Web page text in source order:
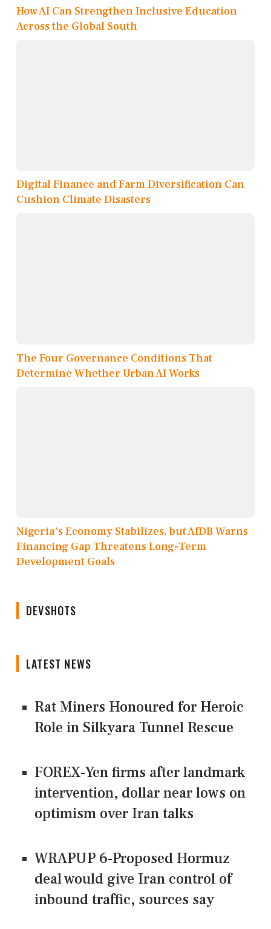
How AI Can Strengthen Inclusive Education
Across the Global South
Digital Finance and Farm Diversification Can
Cushion Climate Disasters
The Four Governance Conditions That
Determine Whether Urban AI Works
Nigeria's Economy Stabilizes, but AfDB Warns
Financing Gap Threatens Long-Term
Development Goals
DEVSHOTS
LATEST NEWS
Rat Miners Honoured for Heroic
Role in Silkyara Tunnel Rescue
FOREX-Yen firms after landmark
intervention, dollar near lows on
optimism over Iran talks
WRAPUP 6-Proposed Hormuz
deal would give Iran control of
inbound traffic, sources say